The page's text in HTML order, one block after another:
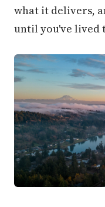
what it delivers,
until you've lived